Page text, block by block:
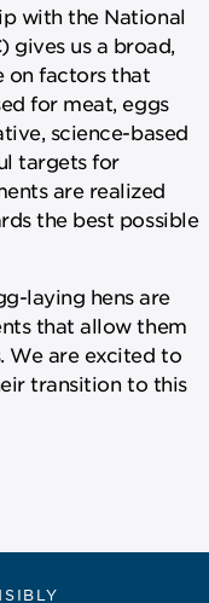
with the National
gives us a broad,
on factors that
for meat, eggs
science-based
targets for
are realized
the best possible
laying hens are
that allow them
We are excited to
transition to this